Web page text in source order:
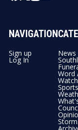
NAVIGATION
Sign up
Log In
News
Word
Watch